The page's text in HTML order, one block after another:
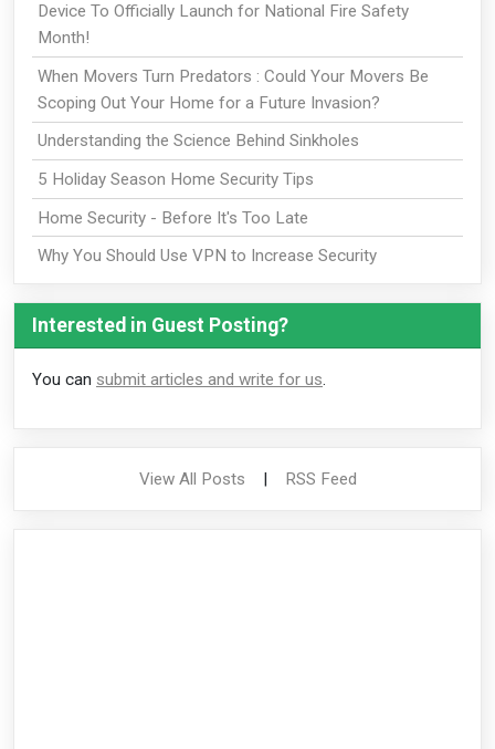
Device To Officially Launch for National Fire Safety
Month!
When Movers Turn Predators : Could Your Movers Be
Scoping Out Your Home for a Future Invasion?
Understanding the Science Behind Sinkholes
5 Holiday Season Home Security Tips
Home Security - Before It's Too Late
Why You Should Use VPN to Increase Security
Interested in Guest Posting?
You can submit articles and write for us.
View All Posts | RSS Feed